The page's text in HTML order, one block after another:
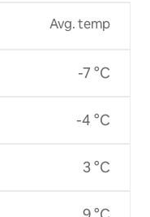
Avg. temp
-7 °C
-4 °C
3 °C